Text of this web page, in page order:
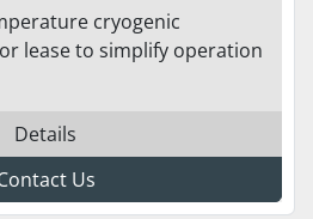
cryogenic
lease to simplify operation
Details
Us